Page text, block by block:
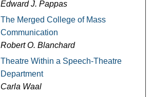
Edward J. Pappas
The Merged College of Mass
Communication
Robert O. Blanchard
Theatre Within a Speech-Theatre
Department
Carla Waal